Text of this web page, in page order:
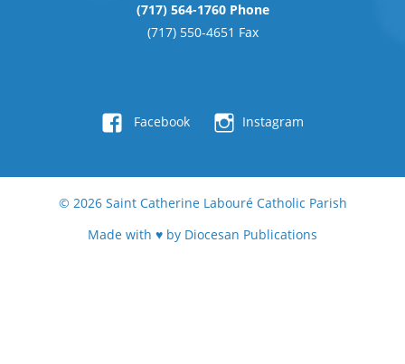
(717) 564-1760 Phone
(717) 550-4651 Fax
Facebook Instagram
© 2026 Saint Catherine Labouré Catholic Parish
Made with ♥ by Diocesan Publications